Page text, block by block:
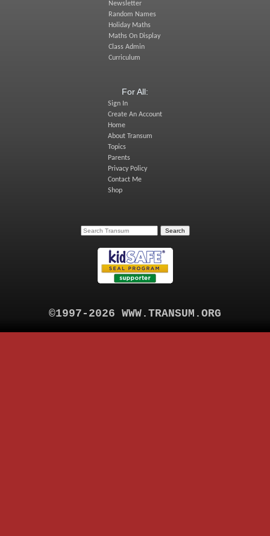
Newsletter
Random Names
Holiday Maths
Maths On Display
Class Admin
Curriculum
For All:
Sign In
Create An Account
Home
About Transum
Topics
Parents
Privacy Policy
Contact Me
Shop
©1997-2026 WWW.TRANSUM.ORG